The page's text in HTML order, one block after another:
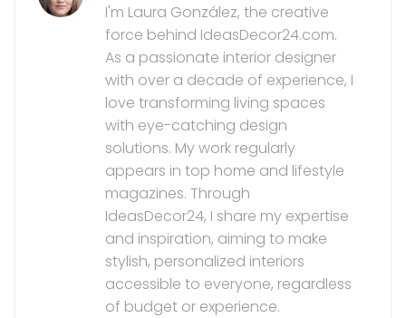
I'm Laura González, the creative
force behind IdeasDecor24.com.
As a passionate interior designer
with over a decade of experience, I
love transforming living spaces
with eye-catching design
solutions. My work regularly
appears in top home and lifestyle
magazines. Through
IdeasDecor24, I share my expertise
and inspiration, aiming to make
stylish, personalized interiors
accessible to everyone, regardless
of budget or experience.